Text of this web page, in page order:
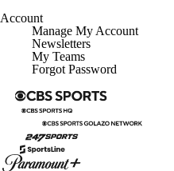
Account
Manage My Account
Newsletters
My Teams
Forgot Password